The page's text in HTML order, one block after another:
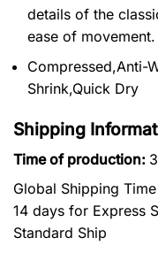
details of the
ease of movement.
Compressed,Anti-
Shrink,Quick Dry
Shipping
Time of production:
Global Shipping
14 days for Express
Standard Ship